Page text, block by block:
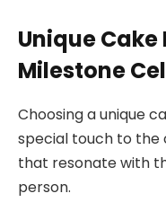
Unique
Milestone
Choosing a unique
special touch to the
that resonate with
person.